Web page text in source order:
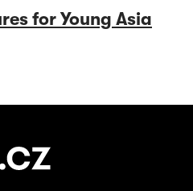
for Young Asia